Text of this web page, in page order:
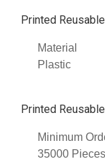
Printed
Material
Plastic
Printed
Minimum
35000 Pieces